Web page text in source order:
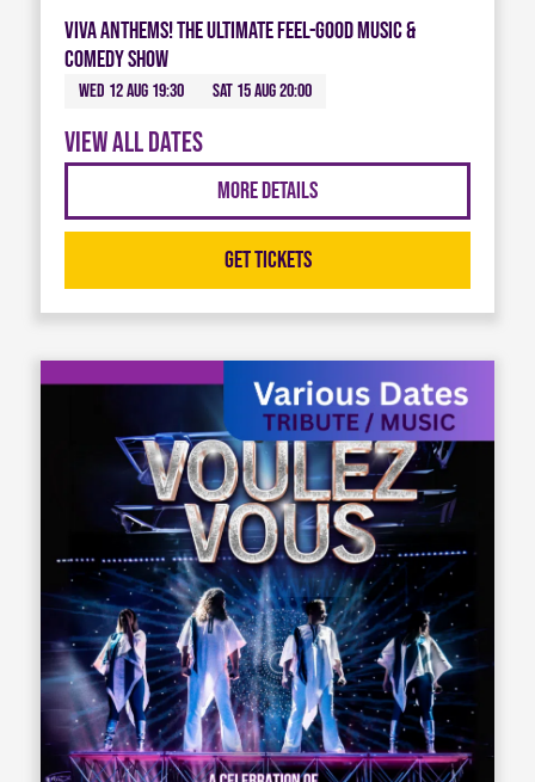
Viva Anthems! The Ultimate Feel-Good Music &
Comedy Show
Wed 12 Aug 19:30 Sat 15 Aug 20:00
View all dates
More Details
Get Tickets